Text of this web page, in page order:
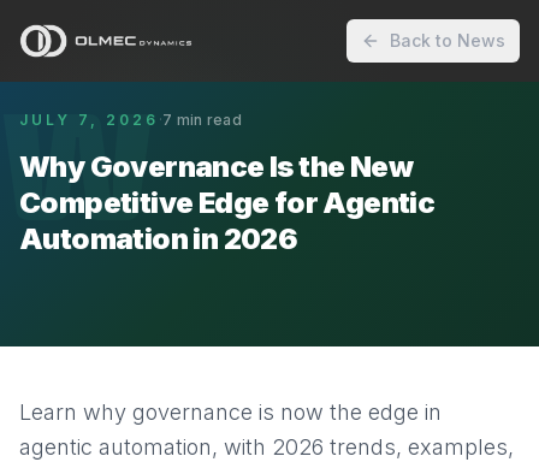
Back to News
W
JULY 7, 2026 ·7 min read
Why Governance Is the New
Competitive Edge for Agentic
Automation in 2026
Learn why governance is now the edge in
agentic automation, with 2026 trends, examples,